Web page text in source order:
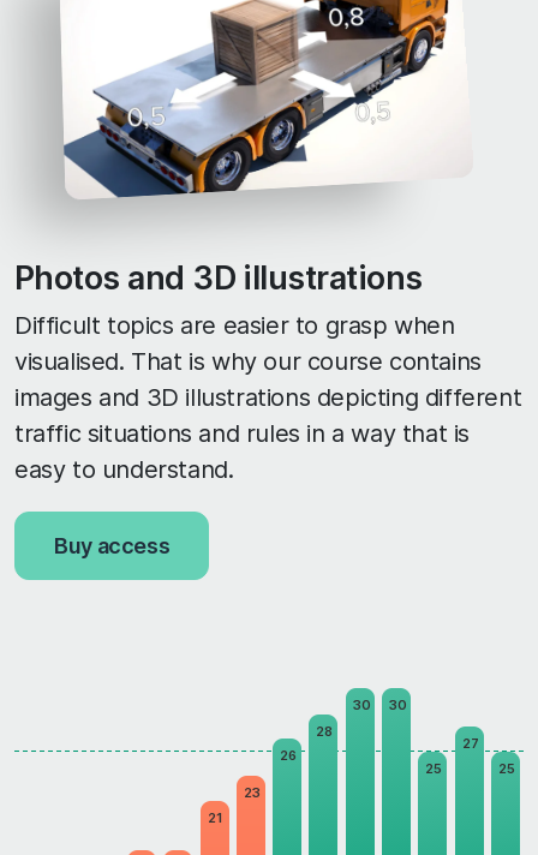
Photos and 3D illustrations
Difficult topics are easier to grasp when
visualised. That is why our course contains
images and 3D illustrations depicting different
traffic situations and rules in a way that is
easy to understand.
Buy access
25
27
25
30
30
28
26
23
21